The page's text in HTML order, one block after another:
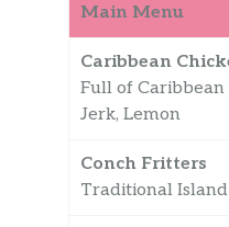
Main Menu
Caribbean
Full of Caribbean
Jerk, Lemon
Conch Fritters
Traditional